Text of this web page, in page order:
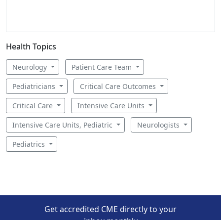
Health Topics
Neurology Patient Care Team
Pediatricians Critical Care Outcomes
Critical Care Intensive Care Units
Intensive Care Units, Pediatric Neurologists
Pediatrics
Get accredited CME directly to your